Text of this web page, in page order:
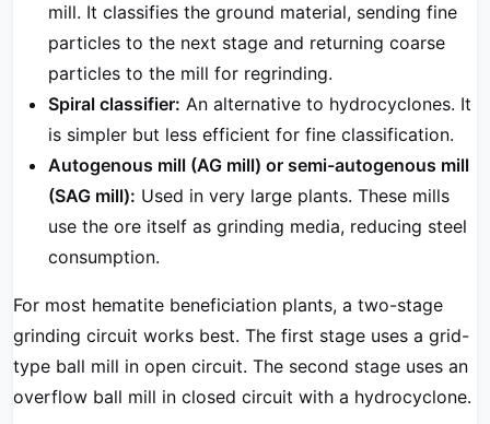
mill. It classifies the ground material, sending fine
particles to the next stage and returning coarse
particles to the mill for regrinding.
Spiral classifier: An alternative to hydrocyclones. It
is simpler but less efficient for fine classification.
Autogenous mill (AG mill) or semi-autogenous mill
(SAG mill): Used in very large plants. These mills
use the ore itself as grinding media, reducing steel
consumption.
For most hematite beneficiation plants, a two-stage
grinding circuit works best. The first stage uses a grid-
type ball mill in open circuit. The second stage uses an
overflow ball mill in closed circuit with a hydrocyclone.